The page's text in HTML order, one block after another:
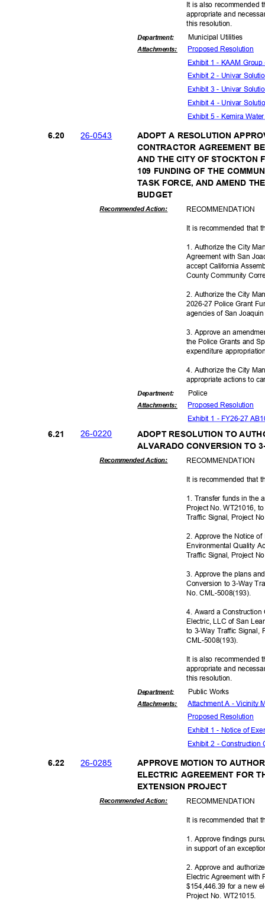
It is also recommended
appropriate and
this resolution.
Department:
Attachments:
Municipal Utilities
Proposed Resolution
Exhibit 1 - KAAM
Exhibit 2 - Univar
Exhibit 3 - Univar
Exhibit 4 - Univar
Exhibit 5 - Kemira
26-0543
6.20
ADOPT A RESOLUTION
CONTRACTOR AGREEMENT
AND THE CITY OF
109 FUNDING OF THE
TASK FORCE, AND AMEND
BUDGET
Recommended Action: RECOMMENDATION
It is recommended that
1. Authorize the City
Agreement with San
accept California
County Community
2. Authorize the City
2026-27 Police Grant
agencies of San
3. Approve an
the Police Grants and
expenditure
4. Authorize the City
appropriate actions to
Department:
Attachments:
Police
Proposed Resolution
Exhibit 1 - FY26-27
26-0220
6.21
ADOPT RESOLUTION TO
ALVARADO CONVERSION TO
Recommended Action: RECOMMENDATION
It is recommended that
1. Transfer funds in the
Project No. WT21016,
Traffic Signal, Project
2. Approve the Notice
Environmental Quality
Traffic Signal, Project
3. Approve the plans
Conversion to 3-Way
No. CML-5008(193).
4. Award a
Electric, LLC of San
to 3-Way Traffic Signal,
CML-5008(193).
It is also recommended
appropriate and
this resolution.
Department:
Attachments:
Public Works
Attachment A - Vicinity
Proposed Resolution
Exhibit 1 - Notice of
Exhibit 2 -
26-0285
6.22
APPROVE MOTION TO
ELECTRIC AGREEMENT FOR
EXTENSION PROJECT
Recommended Action: RECOMMEN DATION
It is recommended that
1. Approve findings
in support of an
2. Approve and
Electric Agreement
$154,446.39 for a new
Project No. WT21015.